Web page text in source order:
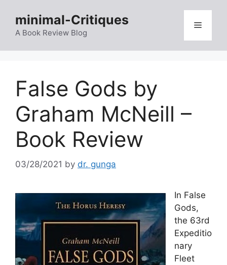
content
minimal-Critiques
A Book Review Blog
Menu
False Gods by
Graham McNeill –
Book Review
03/28/2021 by dr. gunga
In False
Gods,
the 63rd
Expeditio
nary
Fleet